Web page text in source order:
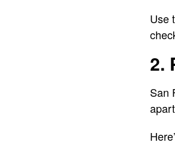
Use
2.
San